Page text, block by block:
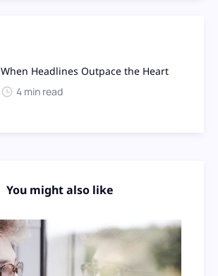
When Headlines Outpace the Heart
4 min read
You might also like